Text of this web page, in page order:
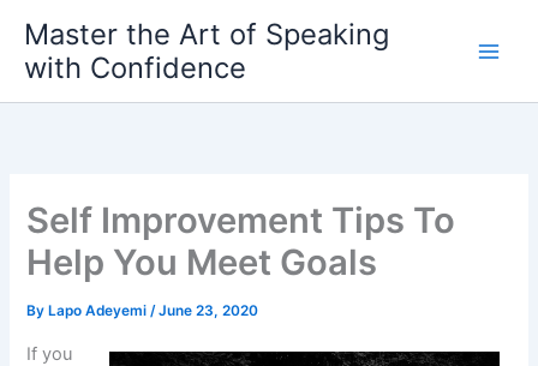
content
Master the Art of Speaking
with Confidence
Self Improvement Tips To
Help You Meet Goals
By Lapo Adeyemi/June 23, 2020
If you